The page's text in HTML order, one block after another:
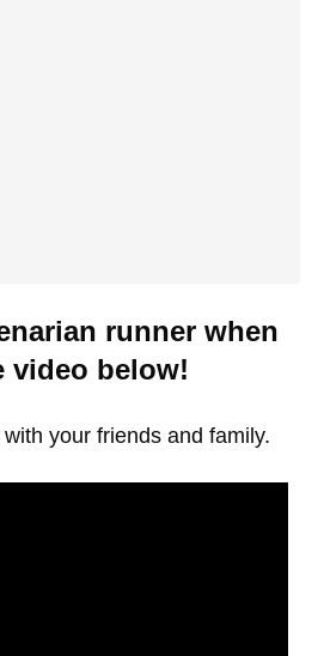
runner when
video below!
your friends and family.